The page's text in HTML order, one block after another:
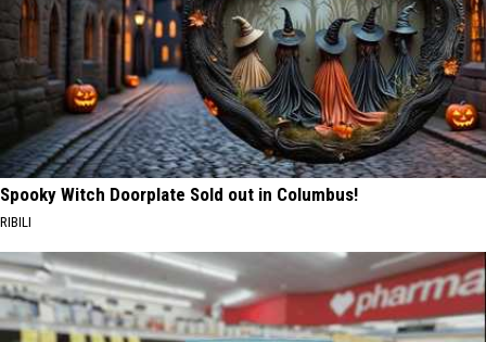
Spooky Witch Doorplate Sold out in Columbus!
RIBILI